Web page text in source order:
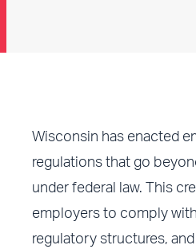
Wisconsin has enacted
regulations that go
under federal law. This
employers to comply
regulatory structures,